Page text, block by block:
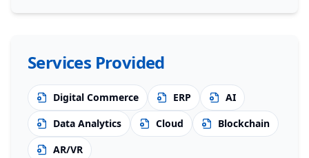
Services Provided
Digital Commerce ERP
AI
Data Analytics
Cloud
Blockchain
AR/VR